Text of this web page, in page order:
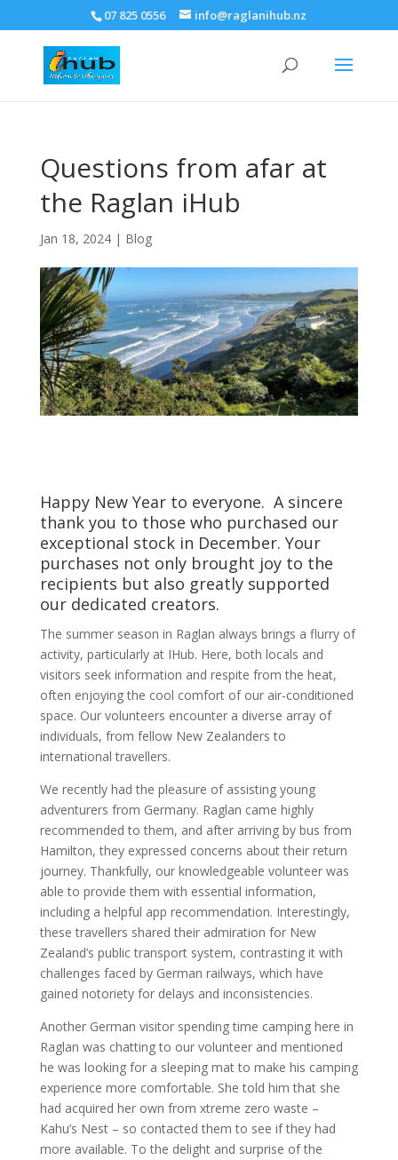
07 825 0556 info@raglanihub.nz
Questions from afar at
the Raglan iHub
Jan 18, 2024| Blog
Happy New Year to everyone. A sincere
thank you to those who purchased our
exceptional stock in December. Your
purchases not only brought joy to the
recipients but also greatly supported
our dedicated creators.
The summer season in Raglan always brings a flurry of
activity, particularly at IHub. Here, both locals and
visitors seek information and respite from the heat,
often enjoying the cool comfort of our air-conditioned
space. Our volunteers encounter a diverse array of
individuals, from fellow New Zealanders to
international travellers.
We recently had the pleasure of assisting young
adventurers from Germany. Raglan came highly
recommended to them, and after arriving by bus from
Hamilton, they expressed concerns about their return
journey. Thankfully, our knowledgeable volunteer was
able to provide them with essential information,
including a helpful app recommendation. Interestingly,
these travellers shared their admiration for New
Zealand’s public transport system, contrasting it with
challenges faced by German railways, which have
gained notoriety for delays and inconsistencies.
Another German visitor spending time camping here in
Raglan was chatting to our volunteer and mentioned
he was looking for a sleeping mat to make his camping
experience more comfortable. She told him that she
had acquired her own from xtreme zero waste –
Kahu’s Nest – so contacted them to see if they had
more available. To the delight and surprise of the